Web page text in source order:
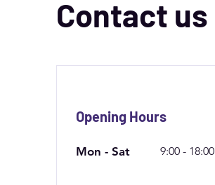
Contact us
Opening Hours
Mon - Sat 9:00 - 18:00